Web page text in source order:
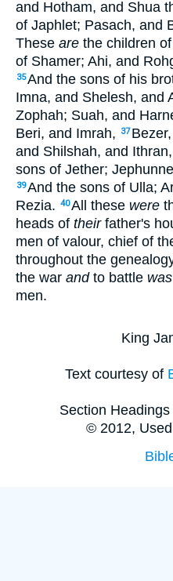
and Hotham, and Shua
of Japhlet; Pasach, and
These are the children
of Shamer; Ahi, and
35And the sons of his
Imna, and Shelesh, and
Zophah; Suah, and
Beri, and Imrah,
37
and Shilshah, and
sons of Jether;
39And the sons of Ulla;
Rezia. 40All these were
heads of theirfather's
men of valour, chief of
throughout the
the war andto battle was
men.
King
Text courtesy of
Section
© 2012,